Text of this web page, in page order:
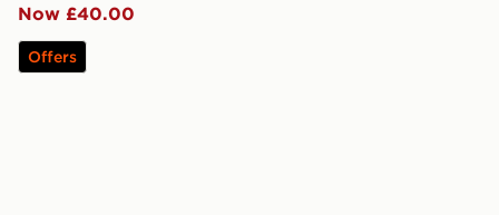
Now £40.00
Offers